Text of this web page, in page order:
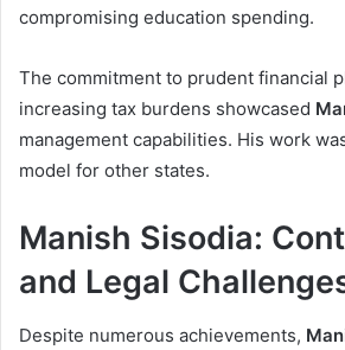
compromising education spending.
The commitment to prudent financial
increasing tax burdens showcased
management capabilities. His work
model for other states.
Manish Sisodia:
and Legal
Despite numerous achievements,